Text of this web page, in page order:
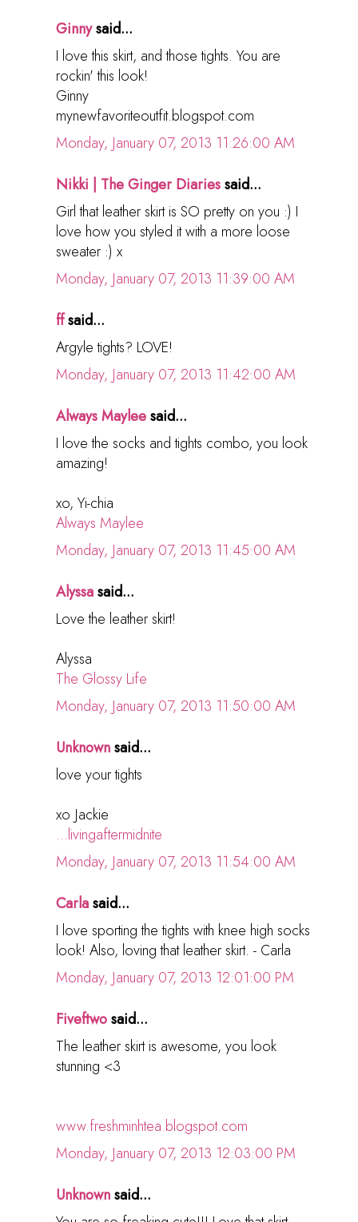
Ginnysaid...
I love this skirt, and those tights. You are
rockin' this look!
Ginny
mynewfavoriteoutfit.blogspot.com
Monday, January 07, 2013 11:26:00 AM
Nikki | The Ginger Diariessaid...
Girl that leather skirt is SO pretty on you :) I
love how you styled it with a more loose
sweater :) x
Monday, January 07, 2013 11:39:00 AM
ffsaid...
Argyle tights? LOVE!
Monday, January 07, 2013 11:42:00 AM
Always Mayleesaid...
I love the socks and tights combo, you look
amazing!
xo, Yi-chia
Always Maylee
Monday, January 07, 2013 11:45:00 AM
Alyssasaid...
Love the leather skirt!
Alyssa
The Glossy Life
Monday, January 07, 2013 11:50:00 AM
Unknownsaid...
love your tights
xo Jackie
...livingaftermidnite
Monday, January 07, 2013 11:54:00 AM
Carlasaid...
I love sporting the tights with knee high socks
look! Also, loving that leather skirt. - Carla
Monday, January 07, 2013 12:01:00 PM
Fiveftwosaid...
The leather skirt is awesome, you look
stunning <3
www.freshminhtea.blogspot.com
Monday, January 07, 2013 12:03:00 PM
Unknownsaid...